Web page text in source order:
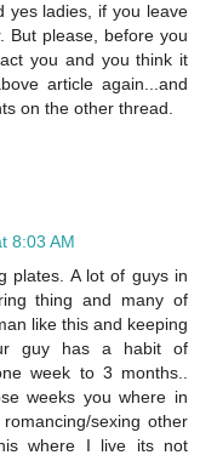
yes ladies, if you leave
But please, before you
you and you think it
article again...and
on the other thread.
8:03 AM
plates. A lot of guys in
thing and many of
like this and keeping
guy has a habit of
week to 3 months..
weeks you where in
sexing other
where I live its not